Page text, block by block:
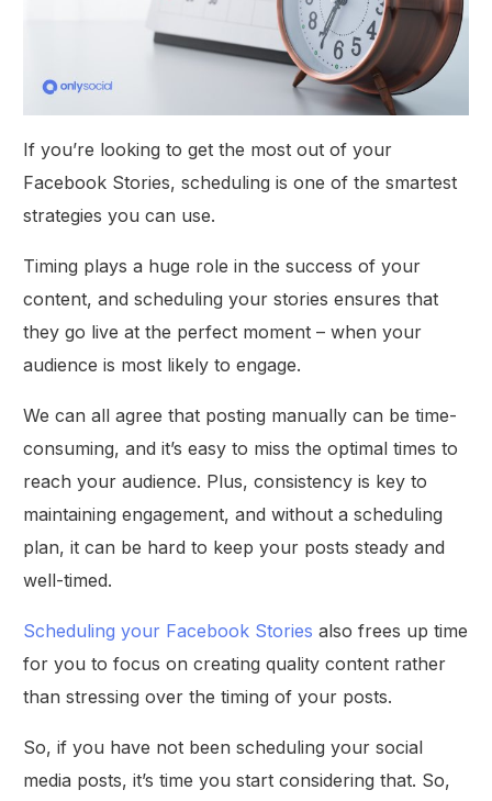
If you’re looking to get the most out of your
Facebook Stories, scheduling is one of the smartest
strategies you can use.
Timing plays a huge role in the success of your
content, and scheduling your stories ensures that
they go live at the perfect moment – when your
audience is most likely to engage.
We can all agree that posting manually can be time-
consuming, and it’s easy to miss the optimal times to
reach your audience. Plus, consistency is key to
maintaining engagement, and without a scheduling
plan, it can be hard to keep your posts steady and
well-timed.
Scheduling your Facebook Stories also frees up time
for you to focus on creating quality content rather
than stressing over the timing of your posts.
So, if you have not been scheduling your social
media posts, it’s time you start considering that. So,